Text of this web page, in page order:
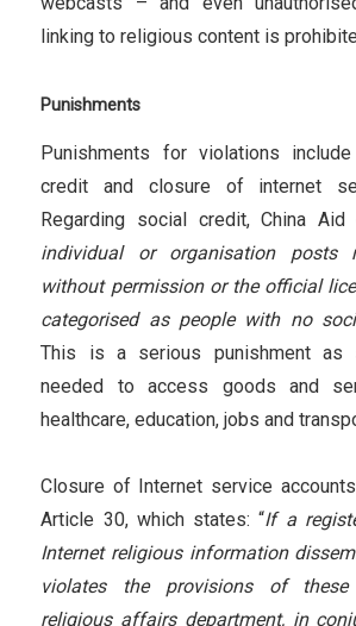
linking to religious content is
Punishments
Punishments for violations
credit and closure of internet
Regarding social credit, China Aid
individual or organisation posts
without permission or the official
categorised as people with no
This is a serious punishment as
needed to access goods and
healthcare, education, jobs and
Closure of Internet service
Article 30, which states: “If a
Internet religious information
violates the provisions of these
religious affairs department, in